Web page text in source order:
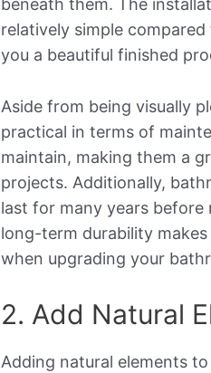
beneath them. The
relatively simple
you a beautiful finished
Aside from being visually
practical in terms of
maintain, making them a
projects. Additionally,
last for many years before
long-term durability
when upgrading your
2. Add Natural
Adding natural elements